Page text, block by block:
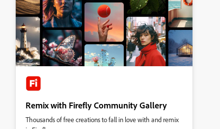
Remix with Firefly Community Gallery
Thousands of free creations to fall in love with and remix